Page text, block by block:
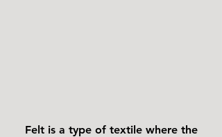
Felt is a type of textile where the